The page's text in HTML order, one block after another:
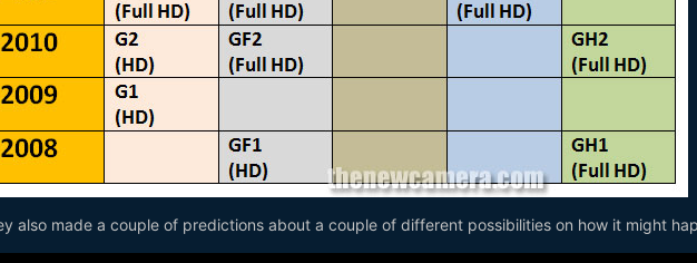
also made a couple of predictions about a couple of different possibilities on how it might